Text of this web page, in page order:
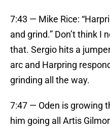
7:43 — Mike Rice:
and grind.” Don’t think I
that. Sergio hits a
arc and Harpring
grinding all the way.
7:47 — Oden is growing
him going all Artis